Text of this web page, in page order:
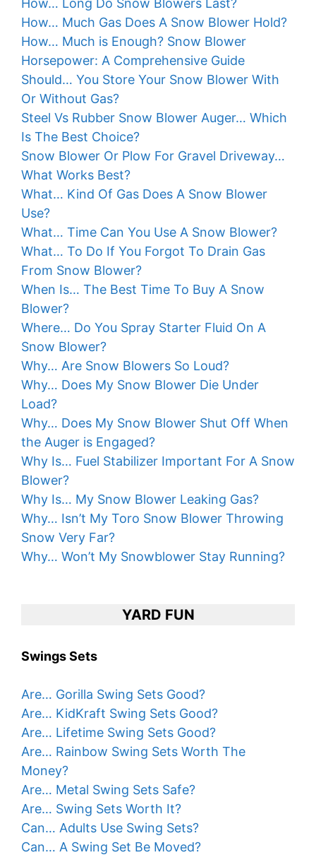
How… Much Gas Does A Snow Blower Hold?
How… Much is Enough? Snow Blower
Horsepower: A Comprehensive Guide
Should… You Store Your Snow Blower With
Or Without Gas?
Steel Vs Rubber Snow Blower Auger… Which
Is The Best Choice?
Snow Blower Or Plow For Gravel Driveway…
What Works Best?
What… Kind Of Gas Does A Snow Blower
Use?
What… Time Can You Use A Snow Blower?
What… To Do If You Forgot To Drain Gas
From Snow Blower?
When Is… The Best Time To Buy A Snow
Blower?
Where… Do You Spray Starter Fluid On A
Snow Blower?
Why… Are Snow Blowers So Loud?
Why… Does My Snow Blower Die Under
Load?
Why… Does My Snow Blower Shut Off When
the Auger is Engaged?
Why Is… Fuel Stabilizer Important For A Snow
Blower?
Why Is… My Snow Blower Leaking Gas?
Why… Isn’t My Toro Snow Blower Throwing
Snow Very Far?
Why… Won’t My Snowblower Stay Running?
YARD FUN
Swings Sets
Are… Gorilla Swing Sets Good?
Are… KidKraft Swing Sets Good?
Are… Lifetime Swing Sets Good?
Are… Rainbow Swing Sets Worth The
Money?
Are… Metal Swing Sets Safe?
Are… Swing Sets Worth It?
Can… Adults Use Swing Sets?
Can… A Swing Set Be Moved?